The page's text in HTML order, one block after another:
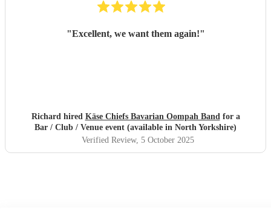
"Excellent, we want them again!"
Richard hired Käse Chiefs Bavarian Oompah Bandfor a
Bar / Club / Venue event (available in North Yorkshire)
Verified Review, 5 October 2025